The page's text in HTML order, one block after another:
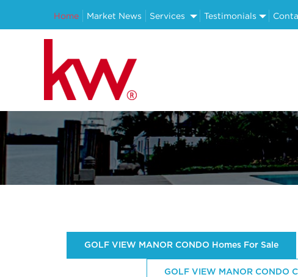
Home Market News Services Testimonials
GOLF VIEW MANOR CONDO Homes For Sale
GOLF VIEW MANOR CONDO